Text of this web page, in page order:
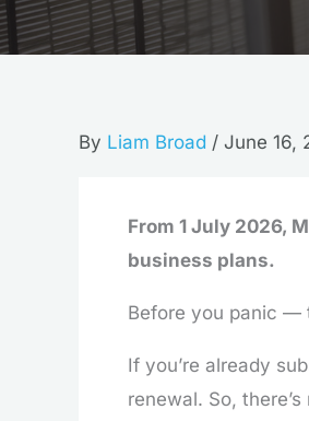
By Liam Broad / June 16,
From 1 July 2026,
business plans.
Before you panic —
If you’re already
renewal. So,